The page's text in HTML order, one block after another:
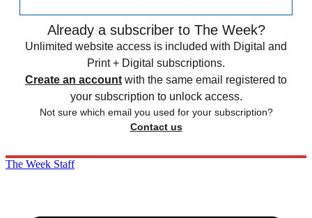
Already a subscriber to The Week?
Unlimited website access is included with Digital and
Print + Digital subscriptions.
Create an account with the same email registered to
your subscription to unlock access.
Not sure which email you used for your subscription?
Contact us
The Week Staff